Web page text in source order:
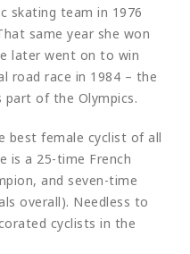
skating team in 1976
same year she won
later went on to win
road race in 1984 – the
part of the Olympics.
best female cyclist of all
is a 25-time French
and seven-time
overall). Needless to
cyclists in the